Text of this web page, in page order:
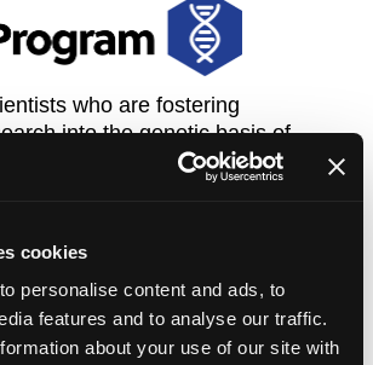
cookies
personalise content and ads, to
features and to analyse our traffic.
about your use of our site with
who are fostering
into the genetic basis of
medicine, and infectious